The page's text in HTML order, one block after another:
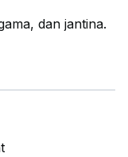
dan jantina.